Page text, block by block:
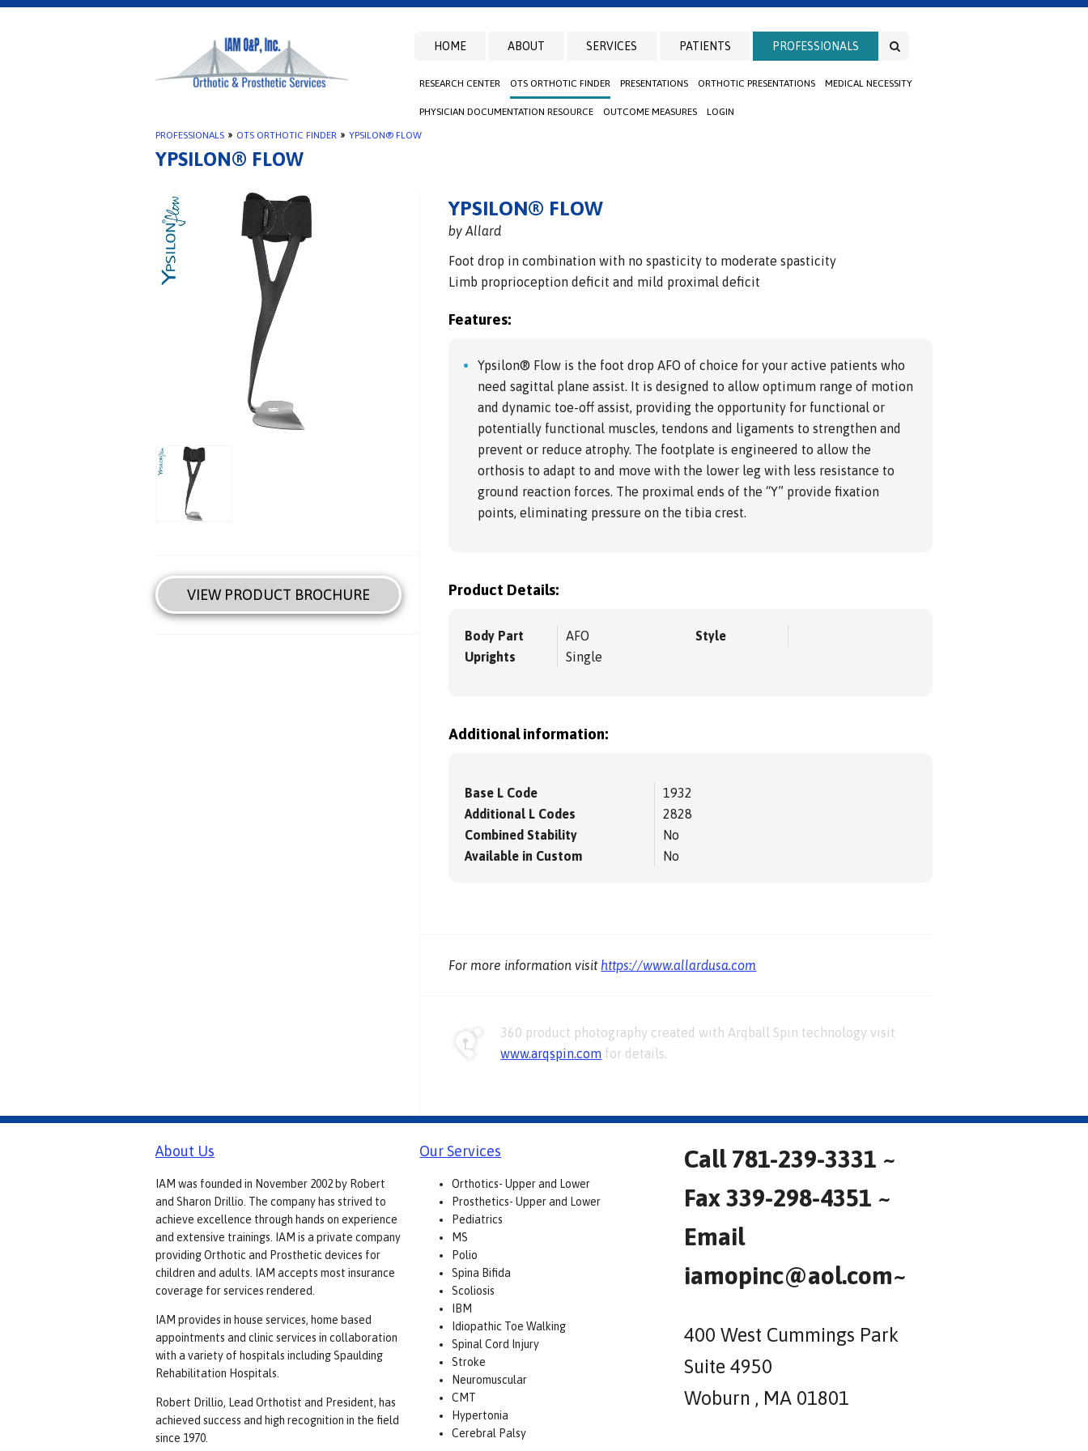
HOME ABOUT SERVICES PATIENTS PROFESSIONALS
RESEARCH CENTER OTS ORTHOTIC FINDER PRESENTATIONS ORTHOTIC PRESENTATIONS MEDICAL NECESSITY
PHYSICIAN DOCUMENTATION RESOURCE OUTCOME MEASURES LOGIN
PROFESSIONALS » OTS ORTHOTIC FINDER » YPSILON® FLOW
YPSILON® FLOW
VIEW PRODUCT BROCHURE
YPSILON® FLOW
by Allard
Foot drop in combination with no spasticity to moderate spasticity
Limb proprioception deficit and mild proximal deficit
Features:
Ypsilon® Flow is the foot drop AFO of choice for your active patients who
need sagittal plane assist. It is designed to allow optimum range of motion
and dynamic toe-off assist, providing the opportunity for functional or
potentially functional muscles, tendons and ligaments to strengthen and
prevent or reduce atrophy. The footplate is engineered to allow the
orthosis to adapt to and move with the lower leg with less resistance to
ground reaction forces. The proximal ends of the “Y” provide fixation
points, eliminating pressure on the tibia crest.
Product Details:
Body Part
AFO
Uprights
Single
Style
Additional information:
Base L Code
1932
Additional L Codes
2828
Combined Stability
No
Available in Custom
No
For more information visit https://www.allardusa.com
360 product photography created with Arqball Spin technology visit
www.arqspin.com for details.
About Us
IAM was founded in November 2002 by Robert
and Sharon Drillio. The company has strived to
achieve excellence through hands on experience
and extensive trainings. IAM is a private company
providing Orthotic and Prosthetic devices for
children and adults. IAM accepts most insurance
coverage for services rendered.
IAM provides in house services, home based
appointments and clinic services in collaboration
with a variety of hospitals including Spaulding
Rehabilitation Hospitals.
Robert Drillio, Lead Orthotist and President, has
achieved success and high recognition in the field
since 1970.
Our Services
Orthotics- Upper and Lower
Prosthetics- Upper and Lower
Pediatrics
MS
Polio
Spina Bifida
Scoliosis
IBM
Idiopathic Toe Walking
Spinal Cord Injury
Stroke
Neuromuscular
CMT
Hypertonia
Cerebral Palsy
Call 781-239-3331 ~
Fax 339-298-4351 ~
Email
iamopinc@aol.com~
400 West Cummings Park
Suite 4950
Woburn , MA 01801